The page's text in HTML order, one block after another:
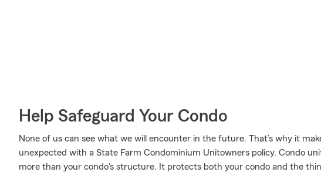
Help Safeguard Your Condo
None of us can see what we will encounter in the future. That’s why it
unexpected with a State Farm Condominium Unitowners policy. Condo
more than your condo's structure. It protects both your condo and the